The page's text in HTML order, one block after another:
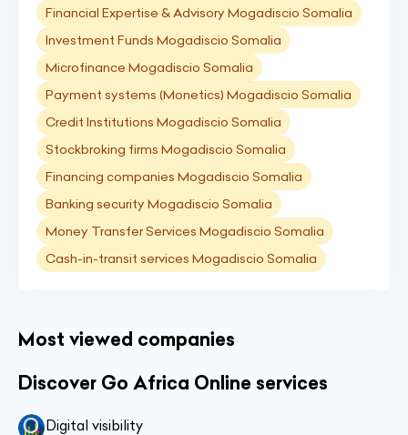
Financial Expertise & Advisory Mogadiscio Somalia
Investment Funds Mogadiscio Somalia
Microfinance Mogadiscio Somalia
Payment systems (Monetics) Mogadiscio Somalia
Credit Institutions Mogadiscio Somalia
Stockbroking firms Mogadiscio Somalia
Financing companies Mogadiscio Somalia
Banking security Mogadiscio Somalia
Money Transfer Services Mogadiscio Somalia
Cash-in-transit services Mogadiscio Somalia
Most viewed companies
Discover Go Africa Online services
Digital visibility